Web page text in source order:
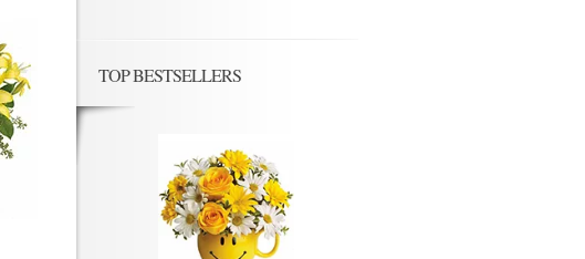
TOP BESTSELLERS